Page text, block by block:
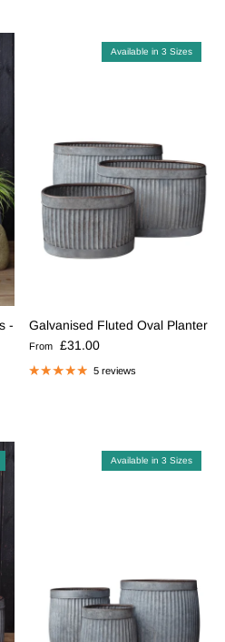
-
Available in 3 Sizes
Galvanised Fluted Oval Planter
Regular price
From £31.00
5 reviews
Available in 3 Sizes